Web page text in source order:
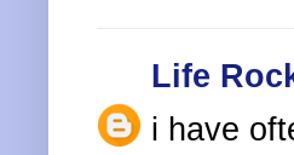
Life
i have